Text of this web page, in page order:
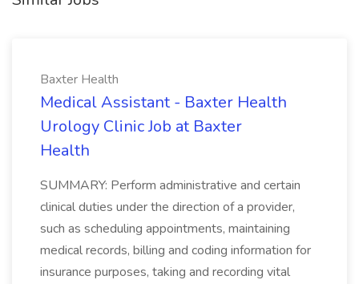
Baxter Health
Medical Assistant - Baxter Health
Urology Clinic Job at Baxter
Health
SUMMARY: Perform administrative and certain
clinical duties under the direction of a provider,
such as scheduling appointments, maintaining
medical records, billing and coding information for
insurance purposes, taking and recording vital